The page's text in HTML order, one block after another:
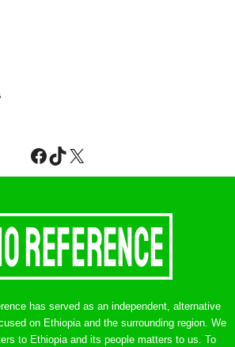
Facebook
TikTok
X
has served as an independent, alternative
on Ethiopia and the surrounding region. We
to Ethiopia and its people matters to us. To